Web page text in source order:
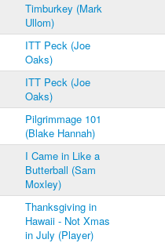
Timburkey (Mark
Ullom)
ITT Peck (Joe
Oaks)
ITT Peck (Joe
Oaks)
Pilgrimmage 101
(Blake Hannah)
I Came in Like a
Butterball (Sam
Moxley)
Thanksgiving in
Hawaii - Not Xmas
in July (Player)